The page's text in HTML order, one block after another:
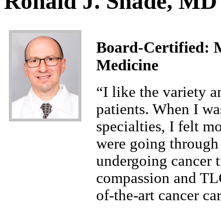
Board-Certified:
Medicine
“I like the variety
patients. When I
specialties, I felt
were going
undergoing cancer
compassion and
of-the-art cancer